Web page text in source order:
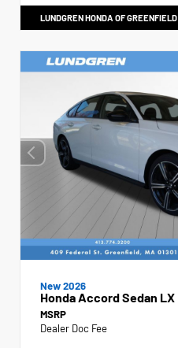
LUNDGREN HONDA OF GREENFIELD
New 2026
Honda Accord Sedan LX
MSRP
Dealer Doc Fee